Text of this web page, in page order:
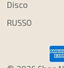
Disco
RUSSO